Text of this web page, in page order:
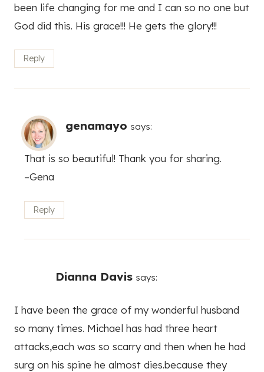
been life changing for me and I can so no one but
God did this. His grace!!! He gets the glory!!!
Reply
genamayo says:
That is so beautiful! Thank you for sharing.
–Gena
Reply
Dianna Davis says:
I have been the grace of my wonderful husband
so many times. Michael has had three heart
attacks,each was so scarry and then when he had
surg on his spine he almost dies.because they